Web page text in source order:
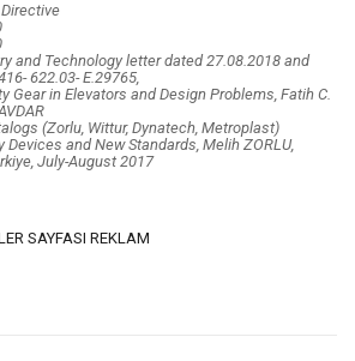
and Technology letter dated 27.08.2018 and
622.03- E.29765,
Gear in Elevators and Design Problems, Fatih C.
(Zorlu, Wittur, Dynatech, Metroplast)
Devices and New Standards, Melih ZORLU,
July-August 2017